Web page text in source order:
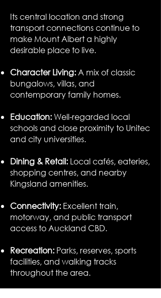
Its central location and strong
transport connections continue to
make Mount Albert a highly
desirable place to live.
Character Living: A mix of classic
bungalows, villas, and
contemporary family homes.
Education:Well-regarded local
schools and close proximity to Unitec
and city universities.
Dining & Retail: Local cafés, eateries,
shopping centres, and nearby
Kingsland amenities.
Connectivity: Excellent train,
motorway, and public transport
access to Auckland CBD.
Recreation: Parks, reserves, sports
facilities, and walking tracks
throughout the area.